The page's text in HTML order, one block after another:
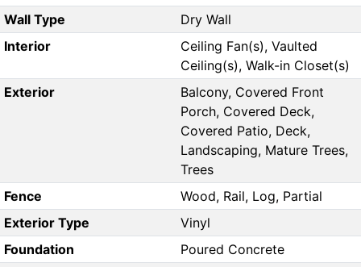
Wall Type
Dry Wall
Interior
Ceiling Fan(s), Vaulted
Ceiling(s), Walk-in Closet(s)
Exterior
Balcony, Covered Front
Porch, Covered Deck,
Covered Patio, Deck,
Landscaping, Mature Trees,
Trees
Fence
Wood, Rail, Log, Partial
Exterior Type
Vinyl
Foundation
Poured Concrete